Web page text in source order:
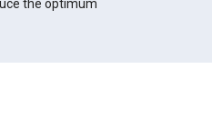
the optimum